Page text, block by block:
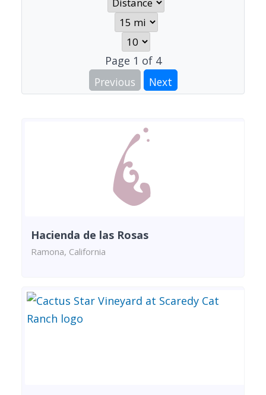
Page 1 of 4
Previous
Next
Hacienda de las Rosas
Ramona, California